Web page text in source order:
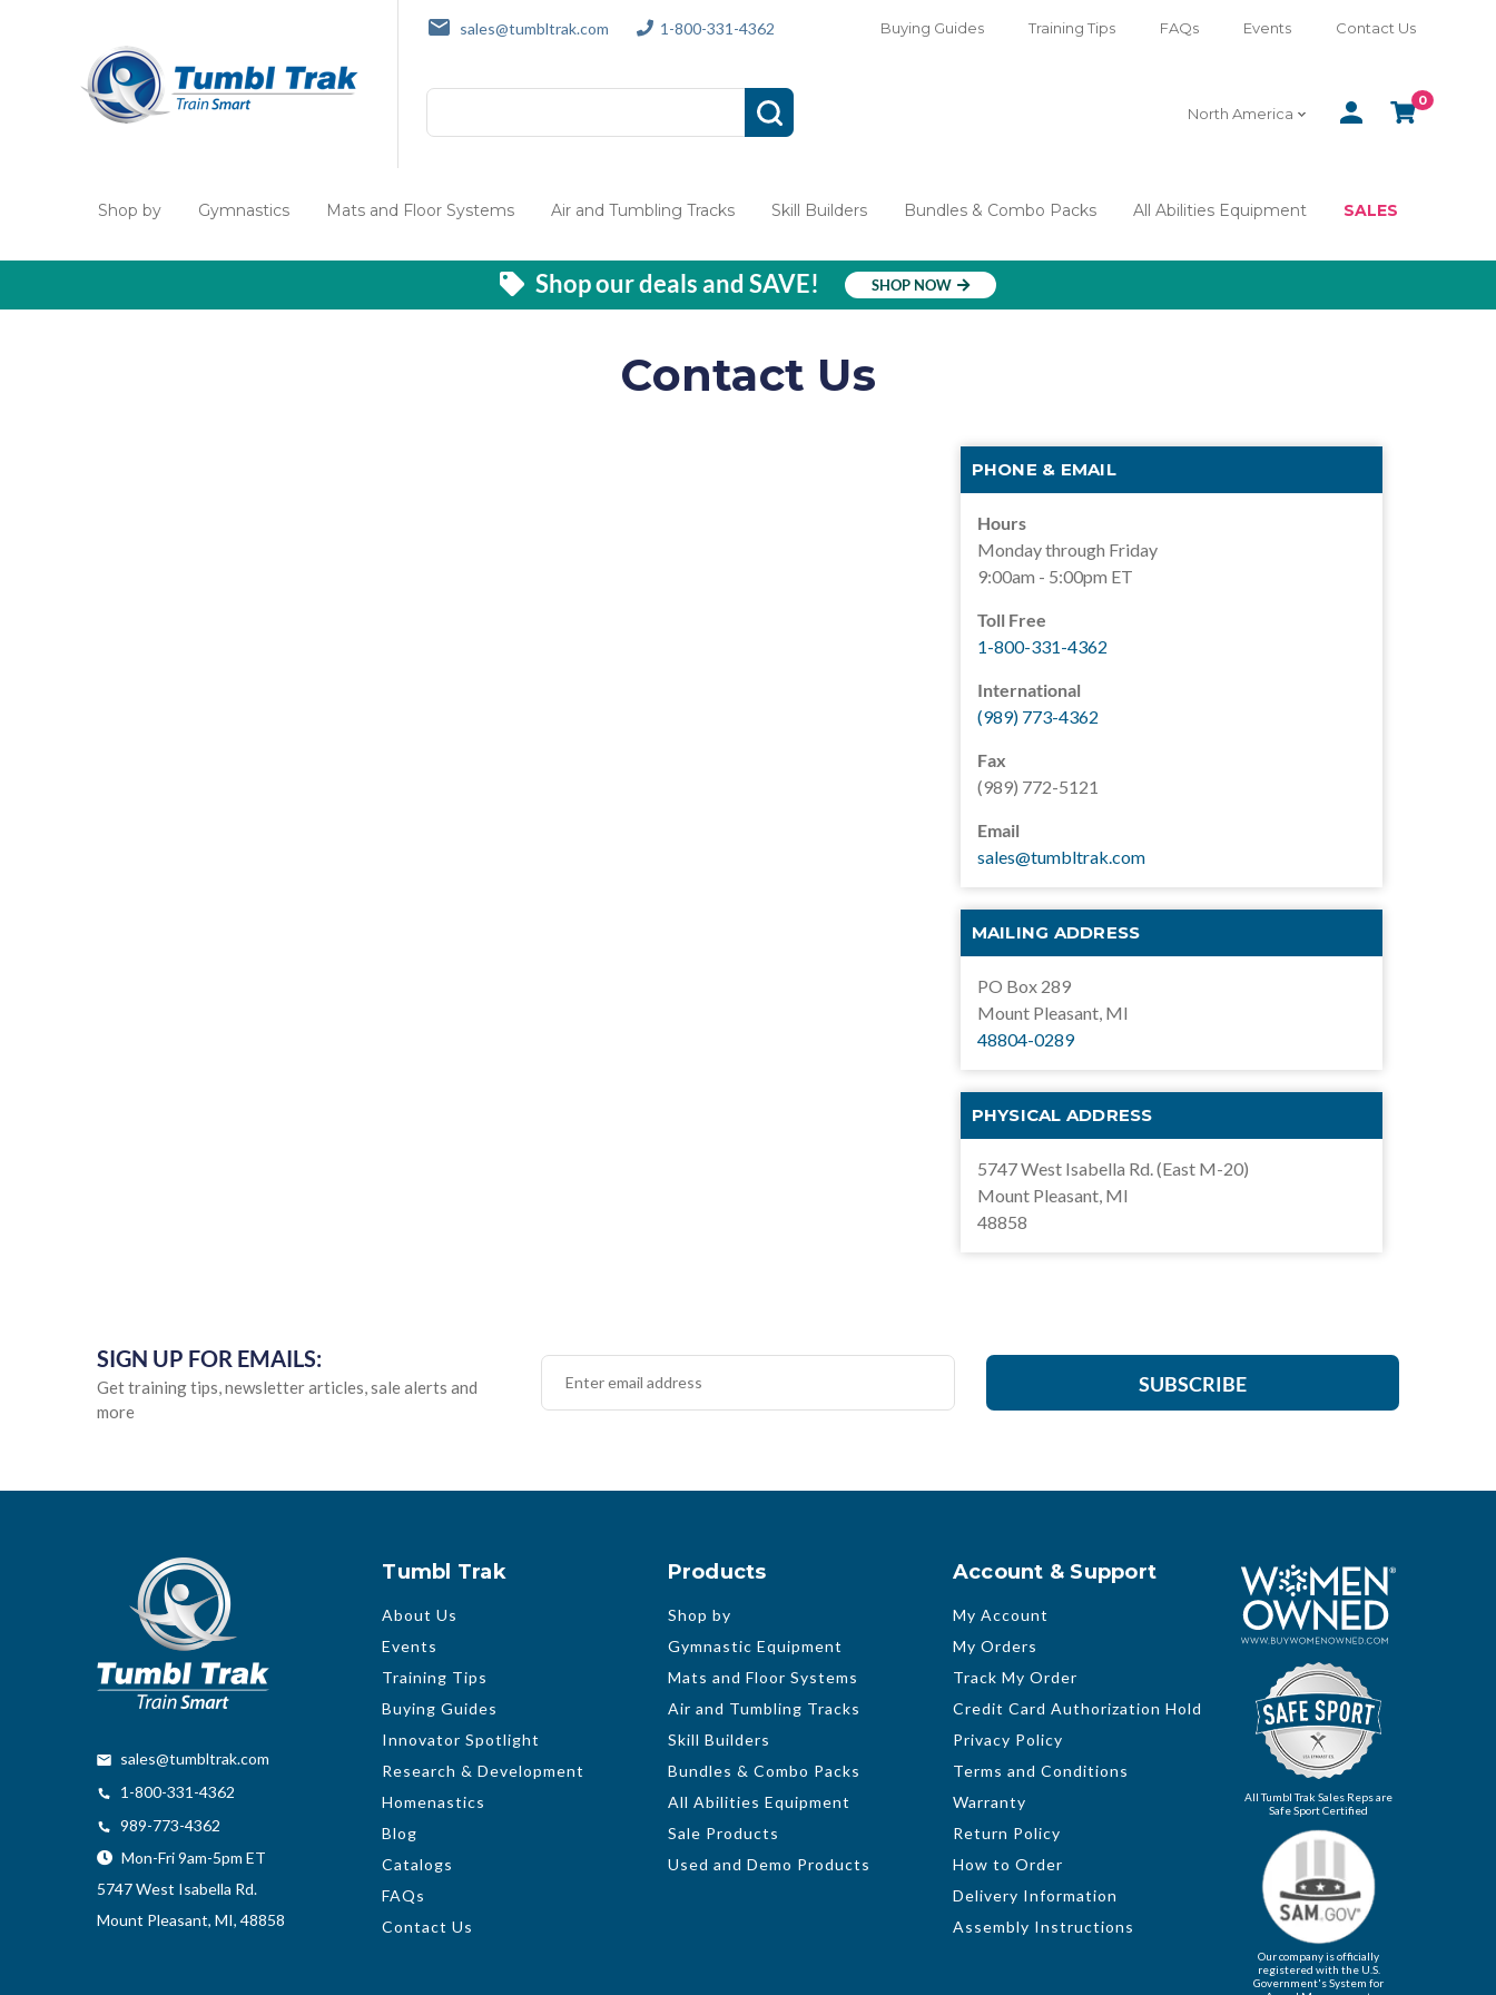
sales@tumbltrak.com 1-800-331-4362 Buying Guides Training Tips FAQs Events Contact Us
North America
SIGN
CART
0
Shop by Gymnastics Mats and Floor Systems Air and Tumbling Tracks Skill Builders Bundles & Combo Packs All Abilities Equipment SALES
Shop our deals and SAVE! SHOP NOW
Contact Us
PHONE & EMAIL
Hours
Monday through Friday
9:00am - 5:00pm ET
Toll Free
1-800-331-4362
International
(989) 773-4362
Fax
(989) 772-5121
Email
sales@tumbltrak.com
MAILING ADDRESS
PO Box 289
Mount Pleasant, MI
48804-0289
PHYSICAL ADDRESS
5747 West Isabella Rd. (East M-20)
Mount Pleasant, MI
48858
SIGN UP FOR EMAILS:
Get training tips, newsletter articles, sale alerts and
more
SUBSCRIBE
sales@tumbltrak.com
1-800-331-4362
989-773-4362
Mon-Fri 9am-5pm ET
5747 West Isabella Rd.
Mount Pleasant, MI, 48858
Tumbl Trak
About Us
Events
Training Tips
Buying Guides
Innovator Spotlight
Research & Development
Homenastics
Blog
Catalogs
FAQs
Contact Us
Products
Shop by
Gymnastic Equipment
Mats and Floor Systems
Air and Tumbling Tracks
Skill Builders
Bundles & Combo Packs
All Abilities Equipment
Sale Products
Used and Demo Products
Account & Support
My Account
My Orders
Track My Order
Credit Card Authorization Hold
Privacy Policy
Terms and Conditions
Warranty
Return Policy
How to Order
Delivery Information
Assembly Instructions
All Tumbl Trak Sales Reps are
Safe Sport Certified
Our company is officially
registered with the U.S.
Government's System for